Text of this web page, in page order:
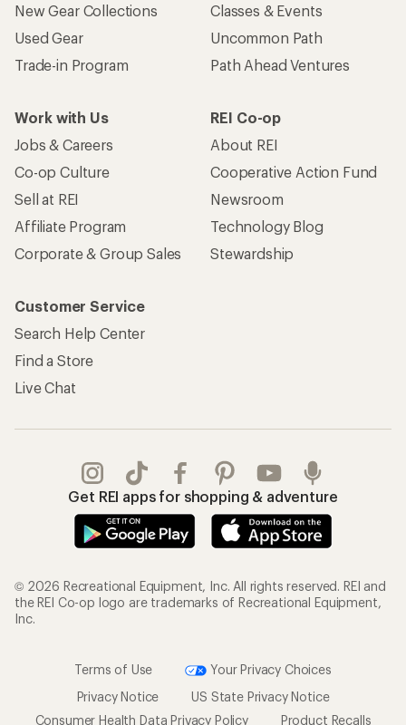
New Gear Collections
Used Gear
Trade-in Program
Classes & Events
Uncommon Path
Path Ahead Ventures
Work with Us
Jobs & Careers
Co-op Culture
Sell at REI
Affiliate Program
Corporate & Group Sales
REI Co-op
About REI
Cooperative Action Fund
Newsroom
Technology Blog
Stewardship
Customer Service
Search Help Center
Find a Store
Live Chat
Get REI apps for shopping & adventure
© 2026 Recreational Equipment, Inc. All rights reserved. REI and
the REI Co-op logo are trademarks of Recreational Equipment,
Inc.
Terms of Use
Your Privacy Choices
Privacy Notice
US State Privacy Notice
Consumer Health Data Privacy Policy
Product Recalls